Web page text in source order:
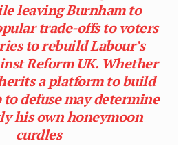
leaving Burnham to
trade-offs to voters
to rebuild Labour’s
Reform UK. Whether
a platform to build
defuse may determine
his own honeymoon
curdles